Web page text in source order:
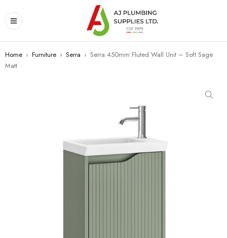
Home › Furniture › Serra › Serra 450mm Fluted Wall Unit – Soft Sage
Matt